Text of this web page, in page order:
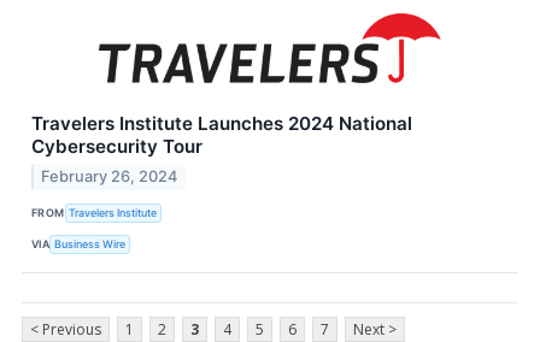
Travelers Institute Launches 2024 National
Cybersecurity Tour
February 26, 2024
FROM Travelers Institute
VIA Business Wire
< Previous 1 2 3 4 5 6 7 Next >